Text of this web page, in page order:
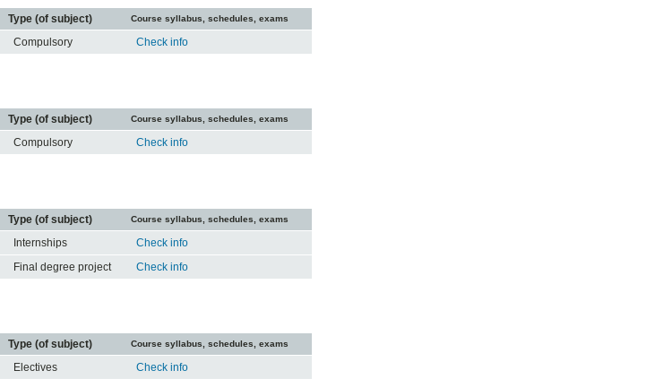
Type (of subject) Course syllabus, schedules, exams
Compulsory Check info
Type (of subject) Course syllabus, schedules, exams
Compulsory Check info
Type (of subject) Course syllabus, schedules, exams
Internships
Check info
Final degree project Check info
Type (of subject) Course syllabus, schedules, exams
Electives
Check info